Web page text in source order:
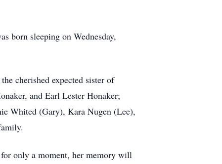
born sleeping on Wednesday,
cherished expected sister of
and Earl Lester Honaker;
Whited (Gary), Kara Nugen (Lee),
only a moment, her memory will